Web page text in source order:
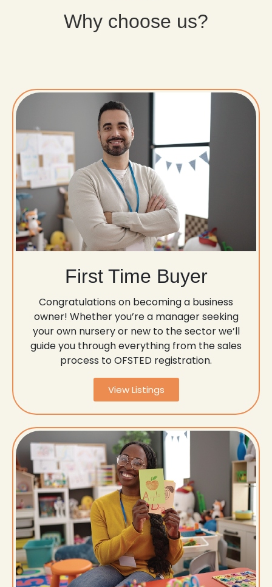
Why choose us?
First Time Buyer
Congratulations on becoming a business
owner! Whether you’re a manager seeking
your own nursery or new to the sector we’ll
guide you through everything from the sales
process to OFSTED registration.
View Listings